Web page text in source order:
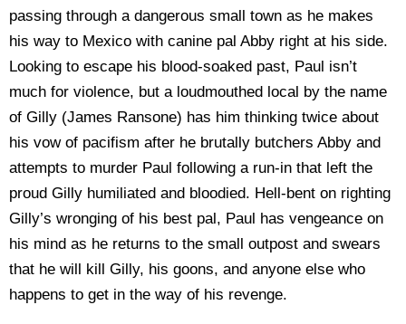
passing through a dangerous small town as he makes
his way to Mexico with canine pal Abby right at his side.
Looking to escape his blood-soaked past, Paul isn’t
much for violence, but a loudmouthed local by the name
of Gilly (James Ransone) has him thinking twice about
his vow of pacifism after he brutally butchers Abby and
attempts to murder Paul following a run-in that left the
proud Gilly humiliated and bloodied. Hell-bent on righting
Gilly’s wronging of his best pal, Paul has vengeance on
his mind as he returns to the small outpost and swears
that he will kill Gilly, his goons, and anyone else who
happens to get in the way of his revenge.